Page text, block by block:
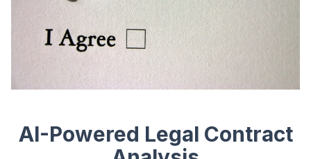
AI-Powered Legal Contract